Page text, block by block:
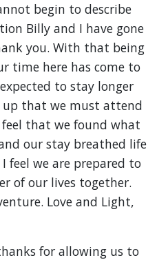
begin to describe
Billy and I have gone
you. With that being
time here has come to
to stay longer
up that we must attend
that we found what
our stay breathed life
feel we are prepared to
of our lives together.
Love and Light,
for allowing us to